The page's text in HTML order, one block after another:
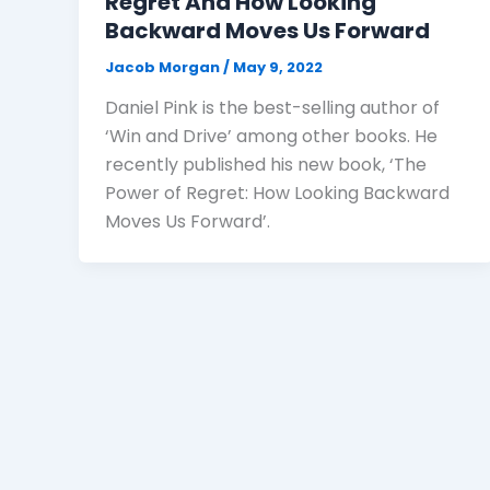
Backward Moves Us Forward
Jacob Morgan/ May 9, 2022
Daniel Pink is the best-selling author of
‘Win and Drive’ among other books. He
recently published his new book, ‘The
Power of Regret: How Looking Backward
Moves Us Forward’.